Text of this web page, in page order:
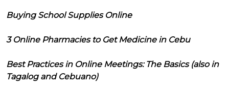
Buying School Supplies Online
3 Online Pharmacies to Get Medicine in Cebu
Best Practices in Online Meetings: The Basics (also in
Tagalog and Cebuano)